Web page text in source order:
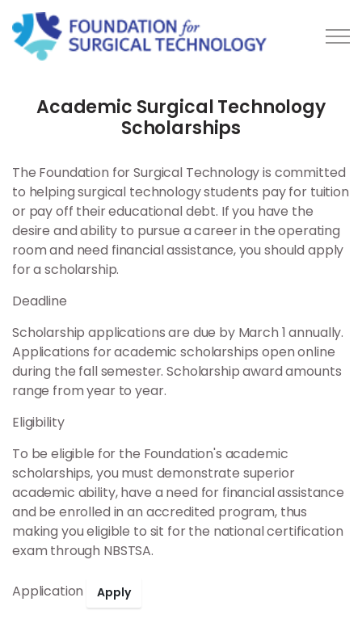
Skip to main content
Scholarships
Academic Scholarships
Medical Mission
Scholarship Application
Military Scholarship
Support
Donate Online
Academic Surgical Technology
Scholarships
The Foundation for Surgical Technology is committed
to helping surgical technology students pay for tuition
or pay off their educational debt. If you have the
desire and ability to pursue a career in the operating
room and need financial assistance, you should apply
for a scholarship.
Deadline
Scholarship applications are due by March 1 annually.
Applications for academic scholarships open online
during the fall semester. Scholarship award amounts
range from year to year.
Eligibility
To be eligible for the Foundation's academic
scholarships, you must demonstrate superior
academic ability, have a need for financial assistance
and be enrolled in an accredited program, thus
making you eligible to sit for the national certification
exam through NBSTSA.
Application Apply